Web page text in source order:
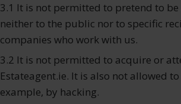
3.1 It is not permitted to pretend to
neither to the public nor to specific
companies who work with us.
3.2 It is not permitted to acquire or
Estateagent.ie. It is also not allowed
example, by hacking.